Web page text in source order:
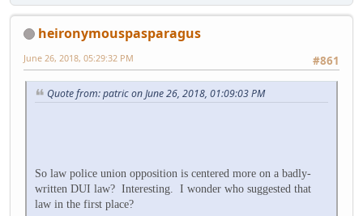
heironymouspasparagus
#861
June 26, 2018, 05:29:32 PM
Quote from: patric on June 26, 2018, 01:09:03 PM
So law police union opposition is centered more on a badly-
written DUI law? Interesting. I wonder who suggested that
law in the first place?